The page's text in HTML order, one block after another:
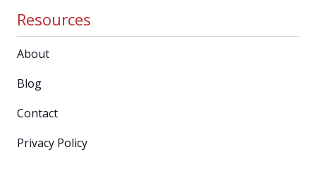
Resources
About
Blog
Contact
Privacy Policy